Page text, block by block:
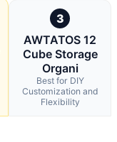
3
AWTATOS 12
Cube Storage
Organi
Best for DIY
Customization and
Flexibility